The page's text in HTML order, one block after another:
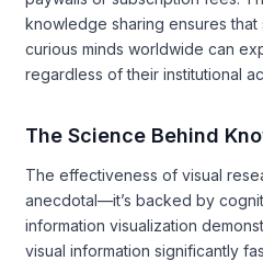
knowledge sharing ensures
curious minds worldwide can
regardless of their institutional
The Science Behind
The effectiveness of visual
anecdotal—it’s backed by
information visualization
visual information significantly